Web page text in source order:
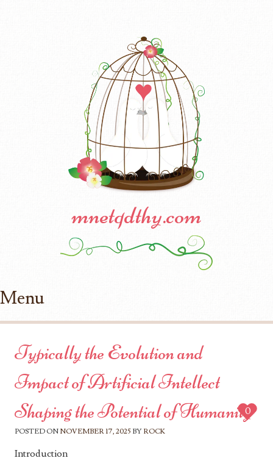
mnetqdthy.com
Menu
Typically the Evolution and
Impact of Artificial Intellect
Shaping the Potential of Humanity
POSTED ON NOVEMBER 17, 2025 BY ROCK
0
Introduction